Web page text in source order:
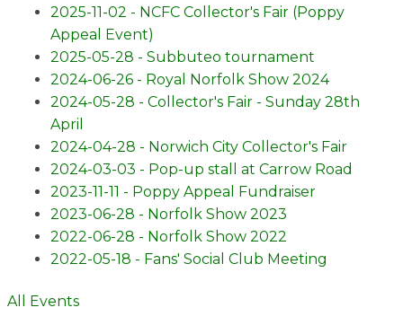
2025-11-02 - NCFC Collector's Fair (Poppy
Appeal Event)
2025-05-28 - Subbuteo tournament
2024-06-26 - Royal Norfolk Show 2024
2024-05-28 - Collector's Fair - Sunday 28th
April
2024-04-28 - Norwich City Collector's Fair
2024-03-03 - Pop-up stall at Carrow Road
2023-11-11 - Poppy Appeal Fundraiser
2023-06-28 - Norfolk Show 2023
2022-06-28 - Norfolk Show 2022
2022-05-18 - Fans' Social Club Meeting
All Events